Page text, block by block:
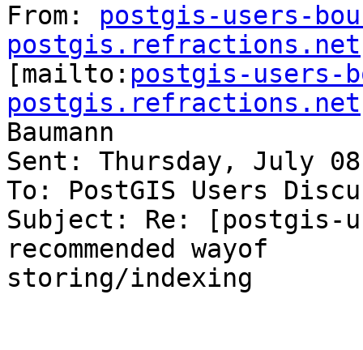
From: postgis-users-
postgis.refractions.net
[mailto: postgis-users-
postgis.refractions.net
Baumann
Sent: Thursday, July
To: PostGIS Users
Subject: Re:
recommended wayof
storing/indexing